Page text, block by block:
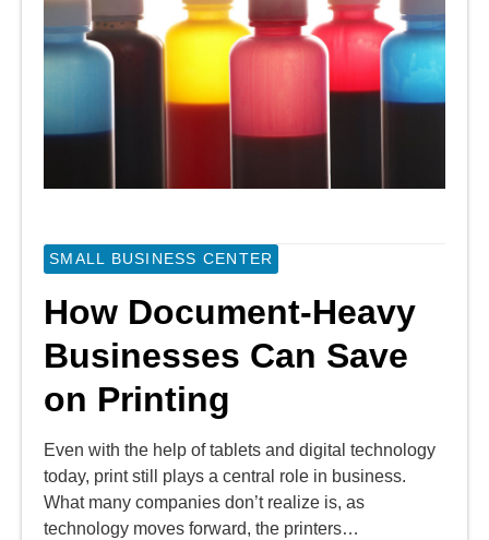
SMALL BUSINESS CENTER
How Document-Heavy
Businesses Can Save
on Printing
Even with the help of tablets and digital technology
today, print still plays a central role in business.
What many companies don’t realize is, as
technology moves forward, the printers…